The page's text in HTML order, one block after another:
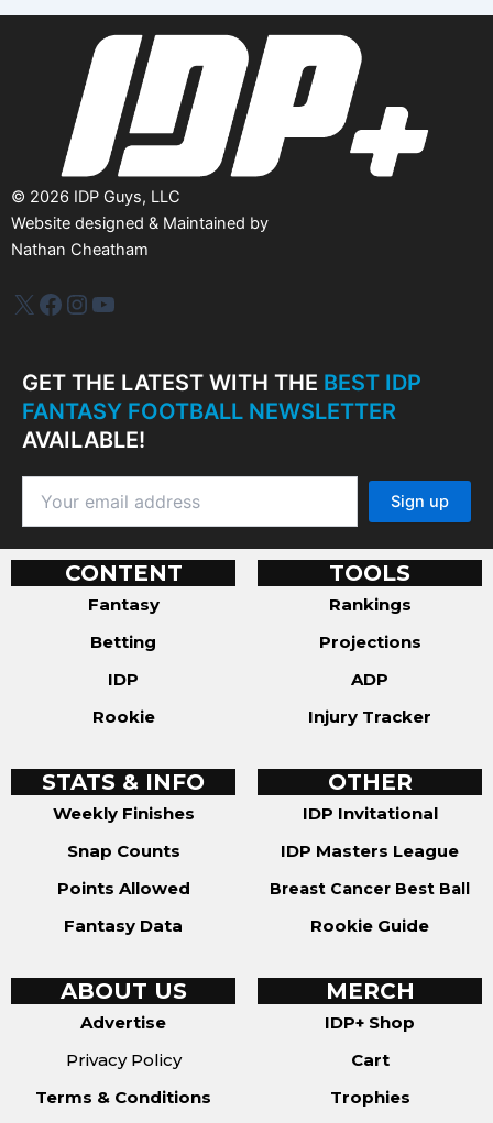
v
© 2026 IDP Guys, LLC
Website designed & Maintained by
Nathan Cheatham
IDP PlusFacebook
Instagram
YouTube
GET THE LATEST WITH THE BEST IDP
FANTASY FOOTBALL NEWSLETTER
AVAILABLE!
CONTENT
Fantasy
Betting
IDP
Rookie
TOOLS
Rankings
Projections
ADP
Injury Tracker
STATS & INFO
Weekly Finishes
Snap Counts
Points Allowed
Fantasy Data
OTHER
IDP Invitational
IDP Masters League
Breast Cancer Best Ball
Rookie Guide
ABOUT US
Advertise
Privacy Policy
Terms & Conditions
MERCH
IDP+ Shop
Cart
Trophies